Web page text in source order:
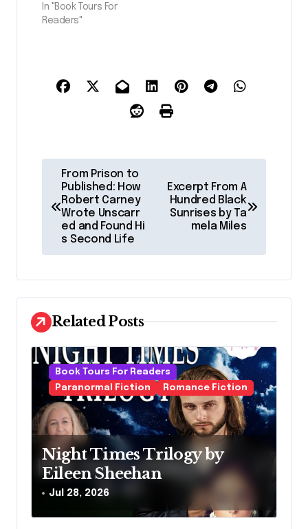
In "Book Tours For
Readers"
n
a
v
i
g
a
t
i
o
n
From Prison to
Published: How
Robert Carney
Wrote Unscarr
ed and Found Hi
s Second Life
Excerpt From A
Hundred Black
Sunrises by Ta
mela Miles
Related Posts
Book Tours For Readers
Paranormal Fiction
Romance Fiction
Night Times Trilogy by
Eileen Sheehan
Jul 28, 2026